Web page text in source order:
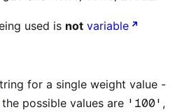
used is not variable
for a single weight value -
the possible values are '100' ,